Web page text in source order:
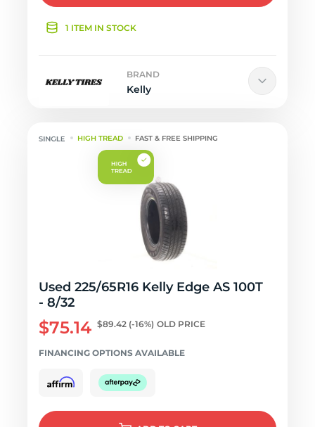
1 ITEM IN STOCK
BRAND
Kelly
HIGH TREAD FAST & FREE SHIPPING
Used 225/65R16 Kelly Edge AS 100T
- 8/32
$75.14 $89.42 (-16%) OLD PRICE
FINANCING OPTIONS AVAILABLE